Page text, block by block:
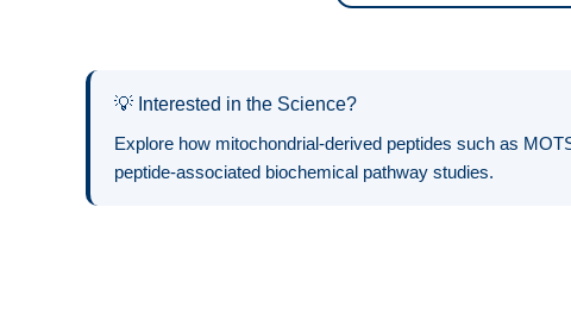
💡 Interested in the Science?
Explore how mitochondrial-derived peptides such as
peptide-associated biochemical pathway studies.